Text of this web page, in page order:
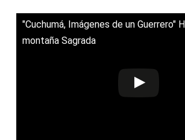
"Cuchumá, Imágenes de un Guerrero"
montaña Sagrada